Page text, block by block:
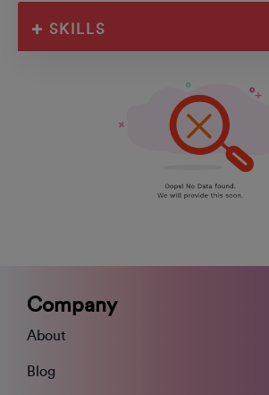
SKILLS
Company
About
Blog